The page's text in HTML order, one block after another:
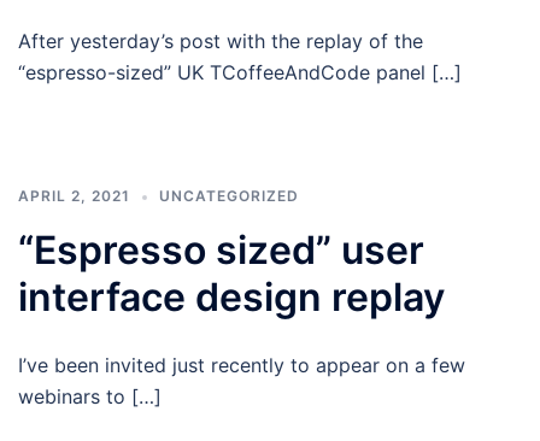
After yesterday’s post with the replay of the
“espresso-sized” UK TCoffeeAndCode panel […]
APRIL 2, 2021 UNCATEGORIZED
“Espresso sized” user
interface design replay
I’ve been invited just recently to appear on a few
webinars to […]